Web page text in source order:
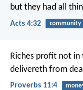
but they had all
Acts 4:32 community
Riches profit not
delivereth from
Proverbs 11:4